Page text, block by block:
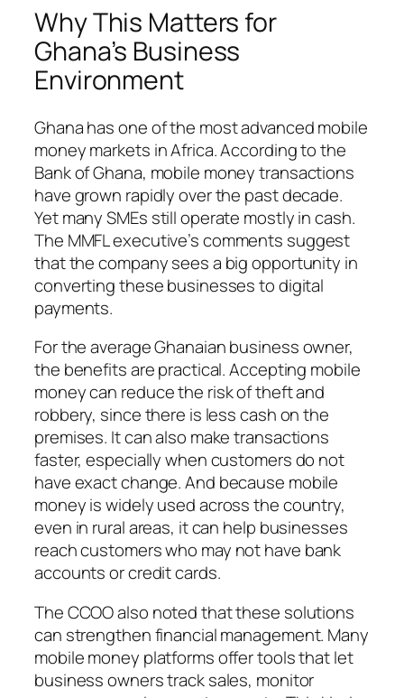
Why This Matters for
Ghana’s Business
Environment
Ghana has one of the most advanced mobile
money markets in Africa. According to the
Bank of Ghana, mobile money transactions
have grown rapidly over the past decade.
Yet many SMEs still operate mostly in cash.
The MMFL executive’s comments suggest
that the company sees a big opportunity in
converting these businesses to digital
payments.
For the average Ghanaian business owner,
the benefits are practical. Accepting mobile
money can reduce the risk of theft and
robbery, since there is less cash on the
premises. It can also make transactions
faster, especially when customers do not
have exact change. And because mobile
money is widely used across the country,
even in rural areas, it can help businesses
reach customers who may not have bank
accounts or credit cards.
The CCOO also noted that these solutions
can strengthen financial management. Many
mobile money platforms offer tools that let
business owners track sales, monitor